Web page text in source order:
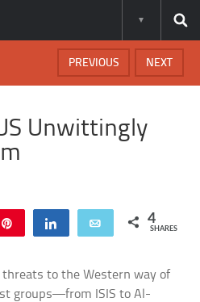
NEXT
PREVIOUS
Unwittingly
Share Email 4
SHARES
to the Western way of
groups—from ISIS to Al-